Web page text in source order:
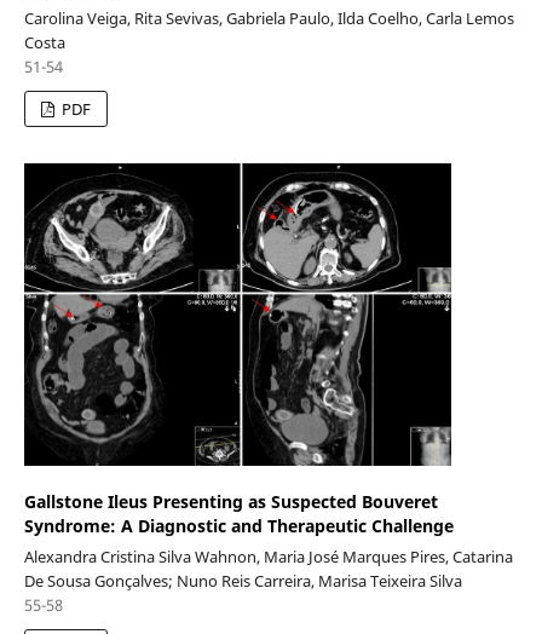
Carolina Veiga, Rita Sevivas, Gabriela Paulo, Ilda Coelho, Carla Lemos
Costa
51-54
PDF
Gallstone Ileus Presenting as Suspected Bouveret
Syndrome: A Diagnostic and Therapeutic Challenge
Alexandra Cristina Silva Wahnon, Maria José Marques Pires, Catarina
De Sousa Gonçalves; Nuno Reis Carreira, Marisa Teixeira Silva
55-58